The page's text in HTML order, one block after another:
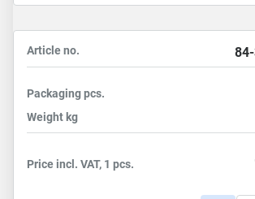
Article no.
Packagingpcs.
Weight kg
Price incl. VAT, 1 pcs.